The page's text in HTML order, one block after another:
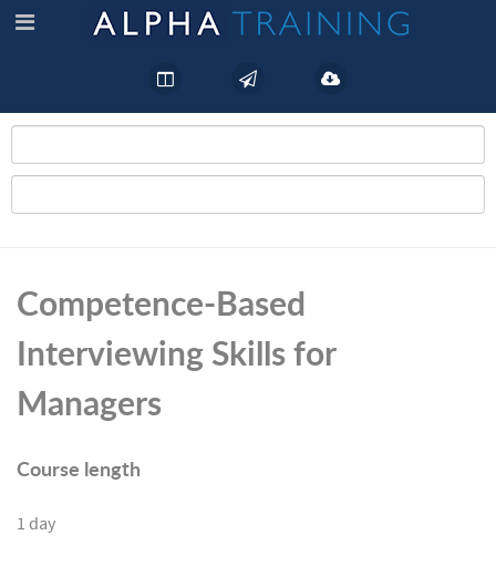
Competence-Based
Interviewing Skills for
Managers
Course length
1 day